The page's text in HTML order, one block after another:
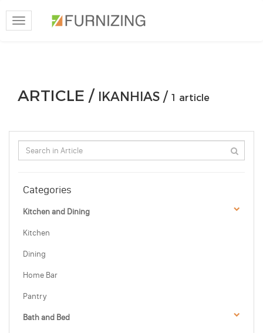
Toggle
navigation
ARTICLE / IKANHIAS / 1 article
Categories
Kitchen and Dining
Kitchen
Dining
Home Bar
Pantry
Bath and Bed